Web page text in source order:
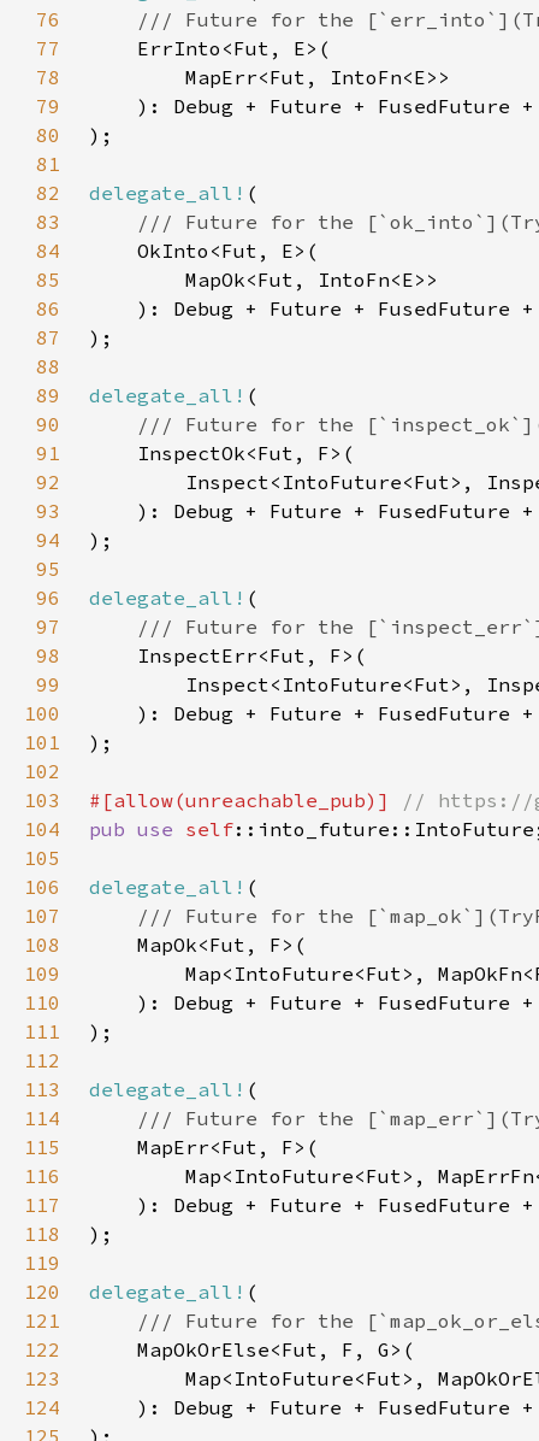
76
77
78
79
80
81
82
delegate_all!
83
84
85
86
87
88
89
delegate_all!
90
91
92
93
94
95
96
delegate_all!
97
98
99
100
101
102
103
#[allow(unreachable_pub)]
104
pub use self
105
106
delegate_all!
107
108
109
110
111
112
113
delegate_all!
114
115
116
117
118
119
120
delegate_all!
121
122
123
124
125